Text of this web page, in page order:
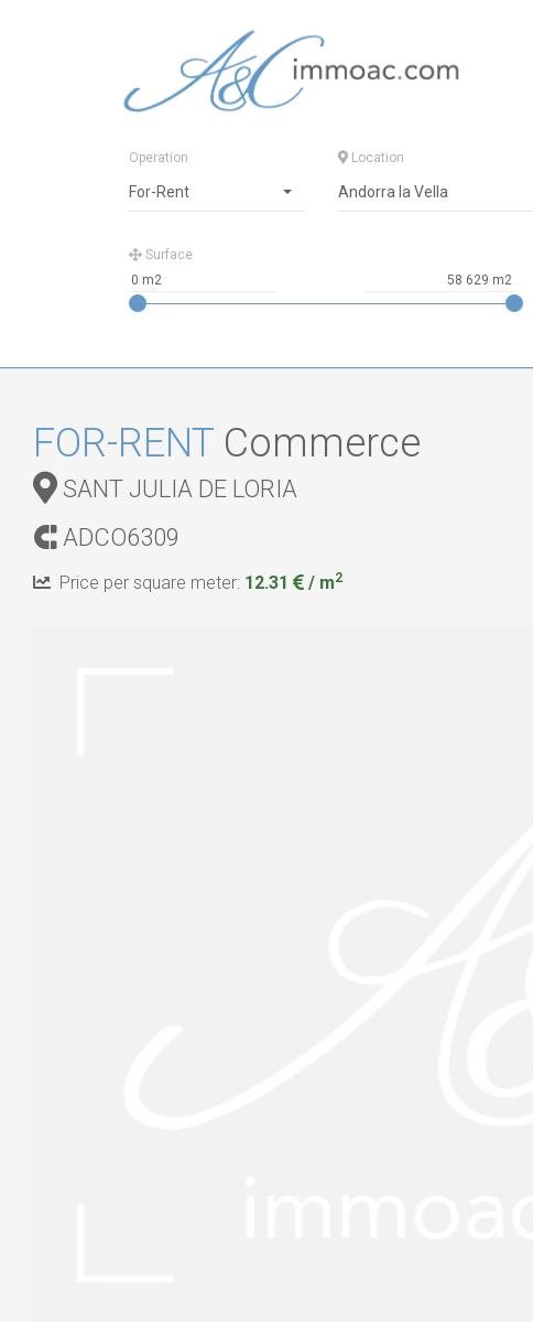
Operation
For-Rent
Location
Andorra la Vella
Surface
FOR-RENT Commerce
SANT JULIA DE LORIA
ADCO6309
Price per square meter: 12.31 / m2